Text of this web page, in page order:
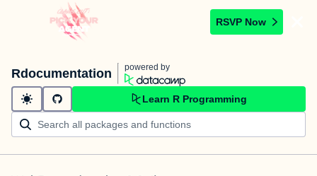
RSVP Now
Rdocumentation powered by
Learn R Programming